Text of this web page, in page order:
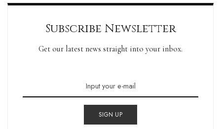
Subscribe Newsletter
Get our latest news straight into your inbox.
SIGN UP